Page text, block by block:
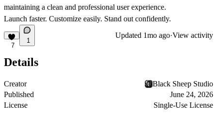
maintaining a clean and professional user experience.
Launch faster. Customize easily. Stand out confidently.
7
1
Updated 1mo ago·View activity
Details
Creator
Black Sheep Studio
Published
June 24, 2026
License
Single-Use License